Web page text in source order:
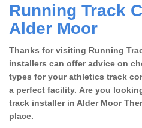
Running Track
Alder Moor
Thanks for visiting Running
installers can offer advice on
types for your athletics track
a perfect facility. Are you
track installer in Alder Moor
place.